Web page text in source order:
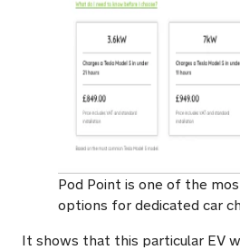
Pod Point is one of the
options for dedicated car
It shows that this particular EV